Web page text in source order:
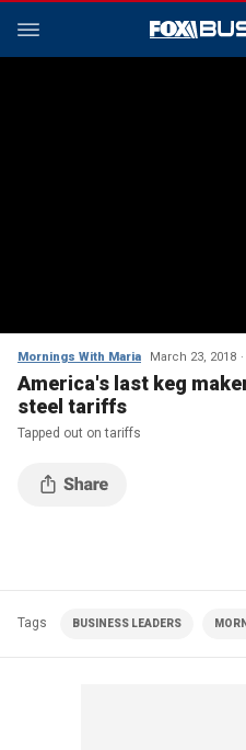
Mornings With Maria March 23, 2018
America's last keg
steel tariffs
Tapped out on tariffs
Tags BUSINESS LEADERS